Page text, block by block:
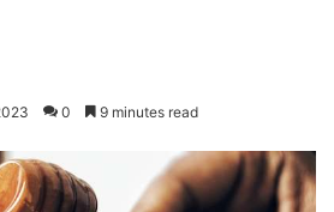
0 9 minutes read